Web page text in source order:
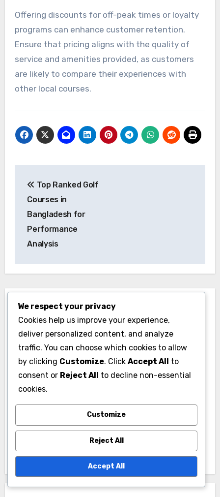
Offering discounts for off-peak times or loyalty
programs can enhance customer retention.
Ensure that pricing aligns with the quality of
service and amenities provided, as customers
are likely to compare their experiences with
other local courses.
navigation
Top Ranked Golf
Courses in
Bangladesh for
Performance
Analysis
ByMax Turner
Max Turner is a golf analyst and passionate player
who has spent over a decade studying player
background in sports statistics, he combines data-
driven insights with a love for the game, helping
fans and players alike understand the nuances of
golf performance.
We respect your privacy
Cookies help us improve your experience,
deliver personalized content, and analyze
traffic. You can choose which cookies to allow
by clicking Customize. Click Accept All to
consent or Reject All to decline non-essential
cookies.
Customize
Reject All
Accept All